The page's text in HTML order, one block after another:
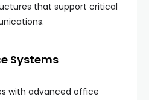
that support critical
Systems
with advanced office